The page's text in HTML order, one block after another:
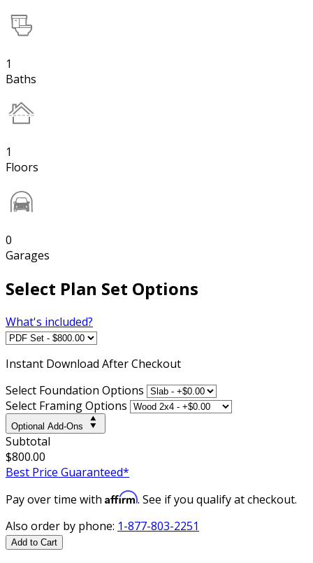
1
Baths
1
Floors
0
Garages
Select Plan Set Options
What's included?
Instant Download After Checkout
Select Foundation Options
Select Framing Options
Optional Add-Ons
Subtotal
$800.00
Best Price Guaranteed*
Pay over time with Affirm. See if you qualify at checkout.
Also order by phone: 1-877-803-2251
Add to Cart